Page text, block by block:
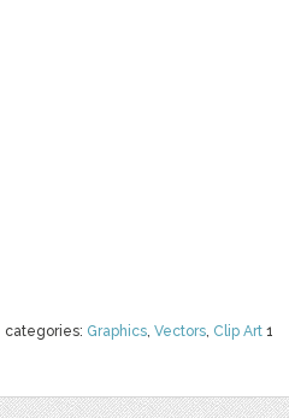
categories: Graphics, Vectors, Clip Art 1